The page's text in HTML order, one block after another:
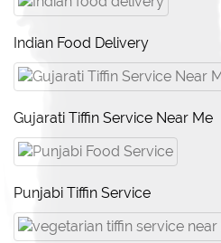
Indian Food Delivery
Gujarati Tiffin Service Near Me
Punjabi Tiffin Service